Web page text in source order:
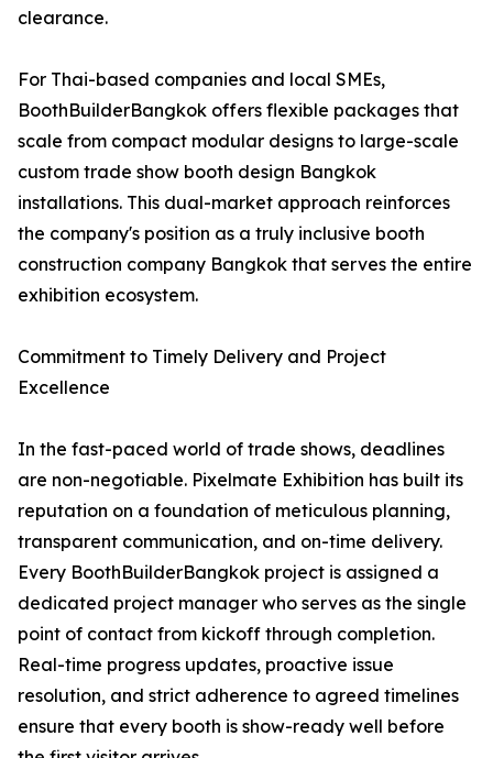
clearance.
For Thai-based companies and local SMEs,
BoothBuilderBangkok offers flexible packages that
scale from compact modular designs to large-scale
custom trade show booth design Bangkok
installations. This dual-market approach reinforces
the company's position as a truly inclusive booth
construction company Bangkok that serves the entire
exhibition ecosystem.
Commitment to Timely Delivery and Project
Excellence
In the fast-paced world of trade shows, deadlines
are non-negotiable. Pixelmate Exhibition has built its
reputation on a foundation of meticulous planning,
transparent communication, and on-time delivery.
Every BoothBuilderBangkok project is assigned a
dedicated project manager who serves as the single
point of contact from kickoff through completion.
Real-time progress updates, proactive issue
resolution, and strict adherence to agreed timelines
ensure that every booth is show-ready well before